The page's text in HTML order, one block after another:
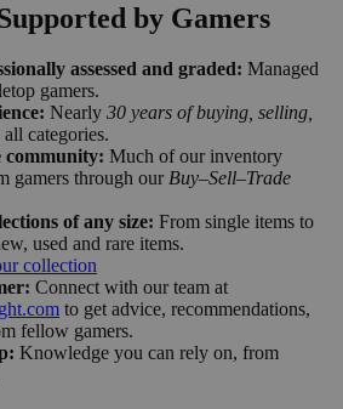
by Gamers
assessed and graded: Managed
gamers.
Nearly 30 years of buying, selling,
all categories.
community: Much of our inventory
gamers through our Buy–Sell–Trade
of any size: From single items to
used and rare items.
collection
Connect with our team at
to get advice, recommendations,
fellow gamers.
Knowledge you can rely on, from